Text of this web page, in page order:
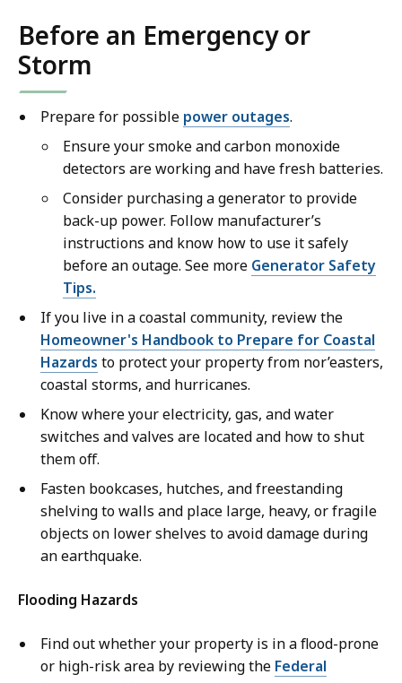
Before an Emergency or
Storm
Prepare for possible power outages.
Ensure your smoke and carbon monoxide
detectors are working and have fresh batteries.
Consider purchasing a generator to provide
back-up power. Follow manufacturer’s
instructions and know how to use it safely
before an outage. See more Generator Safety
Tips.
If you live in a coastal community, review the
Homeowner's Handbook to Prepare for Coastal
Hazards to protect your property from nor’easters,
coastal storms, and hurricanes.
Know where your electricity, gas, and water
switches and valves are located and how to shut
them off.
Fasten bookcases, hutches, and freestanding
shelving to walls and place large, heavy, or fragile
objects on lower shelves to avoid damage during
an earthquake.
Flooding Hazards
Find out whether your property is in a flood-prone
or high-risk area by reviewing the Federal